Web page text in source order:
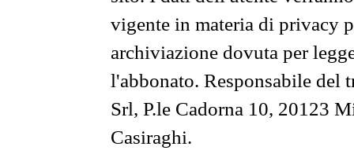
vigente in materia di privacy
archiviazione dovuta per
l'abbonato. Responsabile del
Srl, P.le Cadorna 10, 20123
Casiraghi.